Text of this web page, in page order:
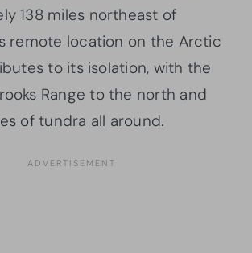
138 miles northeast of
remote location on the Arctic
to its isolation, with the
Range to the north and
of tundra all around.